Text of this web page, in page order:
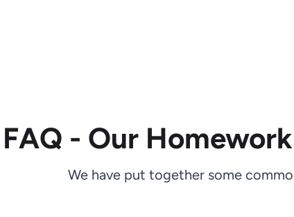
FAQ - Our
We have put together some